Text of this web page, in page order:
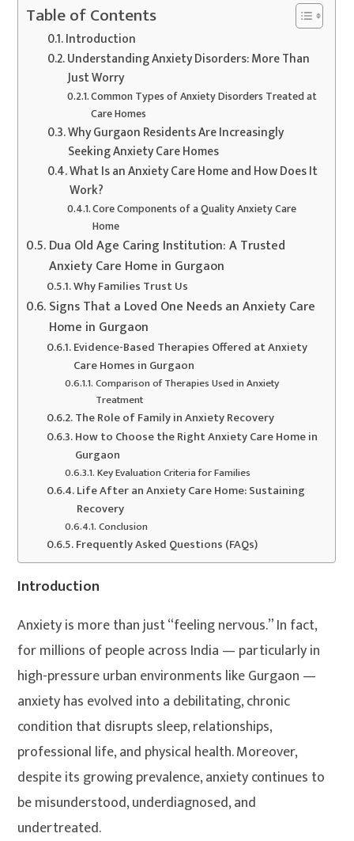
Table of Contents
Introduction
Understanding Anxiety Disorders: More Than
Just Worry
Common Types of Anxiety Disorders Treated at
Care Homes
Why Gurgaon Residents Are Increasingly
Seeking Anxiety Care Homes
What Is an Anxiety Care Home and How Does It
Work?
Core Components of a Quality Anxiety Care
Home
Dua Old Age Caring Institution: A Trusted
Anxiety Care Home in Gurgaon
Why Families Trust Us
Signs That a Loved One Needs an Anxiety Care
Home in Gurgaon
Evidence-Based Therapies Offered at Anxiety
Care Homes in Gurgaon
Comparison of Therapies Used in Anxiety
Treatment
The Role of Family in Anxiety Recovery
How to Choose the Right Anxiety Care Home in
Gurgaon
Key Evaluation Criteria for Families
Life After an Anxiety Care Home: Sustaining
Recovery
Conclusion
Frequently Asked Questions (FAQs)
Introduction
Anxiety is more than just “feeling nervous.” In fact,
for millions of people across India — particularly in
high-pressure urban environments like Gurgaon —
anxiety has evolved into a debilitating, chronic
condition that disrupts sleep, relationships,
professional life, and physical health. Moreover,
despite its growing prevalence, anxiety continues to
be misunderstood, underdiagnosed, and
undertreated.